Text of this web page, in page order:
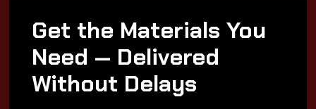
Get the Materials You
Need — Delivered
Without Delays